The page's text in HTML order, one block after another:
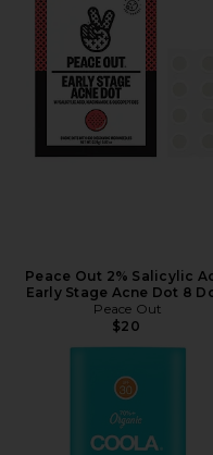
Peace Out 2% Salicylic
Early Stage Acne Dot 8
Peace Out
$20